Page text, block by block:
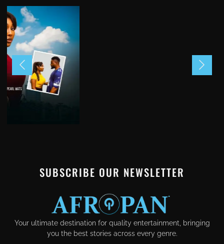
SUBSCRIBE OUR NEWSLETTER
Your ultimate destination for quality entertainment, bringing
you the best stories across every genre.